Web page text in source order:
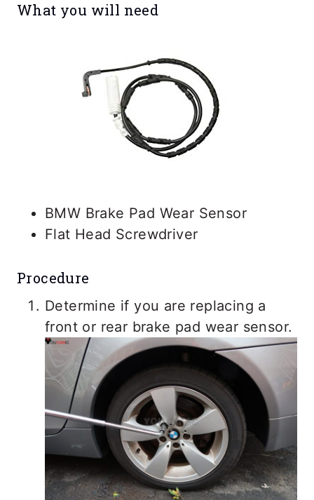
What you will need
BMW Brake Pad Wear Sensor
Flat Head Screwdriver
Procedure
Determine if you are replacing a
front or rear brake pad wear sensor.